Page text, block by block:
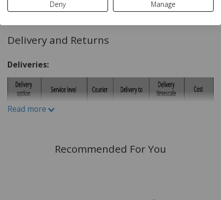
Deny
Manage
Dimensions:
H10cm x W10cm x D4cm
Delivery and Returns
Deliveries:
Read more
Recommended For You